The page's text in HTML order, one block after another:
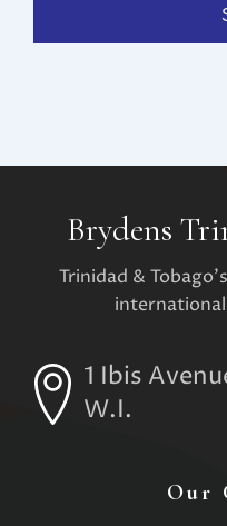
Brydens
Trinidad &
1 Ibis
W.I.
Our